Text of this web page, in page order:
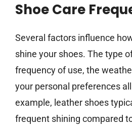
Shoe Care
Several factors influence
shine your shoes. The type
frequency of use, the
your personal preferences
example, leather shoes
frequent shining compared